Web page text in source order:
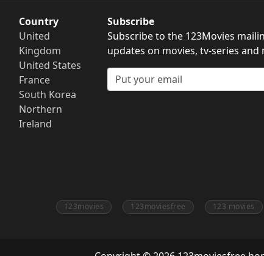
Country
United
Kingdom
United States
France
South Korea
Northern
Ireland
Subscribe
Subscribe to the 123Movies
updates on movies, tv-series and
123movies 123moviesfree 123 movies